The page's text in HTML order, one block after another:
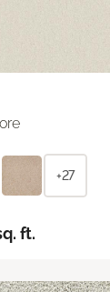
+27
ft.